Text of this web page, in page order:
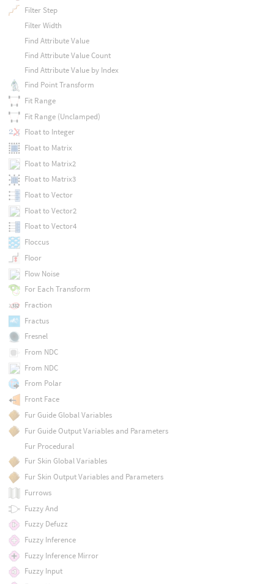
Filter Step
Filter Width
Find Attribute Value
Find Attribute Value Count
Find Attribute Value by Index
Find Point Transform
Fit Range
Fit Range (Unclamped)
Float to Integer
Float to Matrix
Float to Matrix2
Float to Matrix3
Float to Vector
Float to Vector2
Float to Vector4
Floccus
Floor
Flow Noise
For Each Transform
Fraction
Fractus
Fresnel
From NDC
From NDC
From Polar
Front Face
Fur Guide Global Variables
Fur Guide Output Variables and Parameters
Fur Procedural
Fur Skin Global Variables
Fur Skin Output Variables and Parameters
Furrows
Fuzzy And
Fuzzy Defuzz
Fuzzy Inference
Fuzzy Inference Mirror
Fuzzy Input